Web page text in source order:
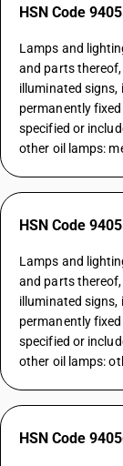
HSN Code
Lamps and
and parts
illuminated signs,
permanently
specified or
other oil lamps:
HSN Code
Lamps and
and parts
illuminated signs,
permanently
specified or
other oil lamps:
HSN Code